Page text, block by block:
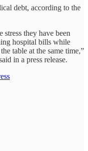
debt, according to the
stress they have been
hospital bills while
table at the same time,”
in a press release.